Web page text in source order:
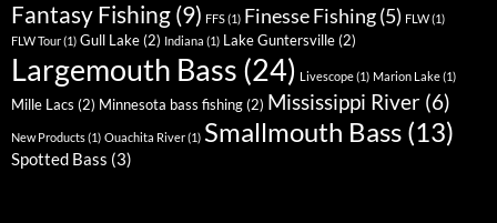
Fantasy Fishing(9) FFS(1) Finesse Fishing(5) FLW(1)
FLW Tour(1) Gull Lake(2) Indiana (1) Lake Guntersville(2)
Largemouth Bass (24) Livescope(1) Marion Lake(1)
Mille Lacs (2) Minnesota bass fishing(2) Mississippi River (6)
New Products(1) Ouachita River(1) Smallmouth Bass (13)
Spotted Bass (3)